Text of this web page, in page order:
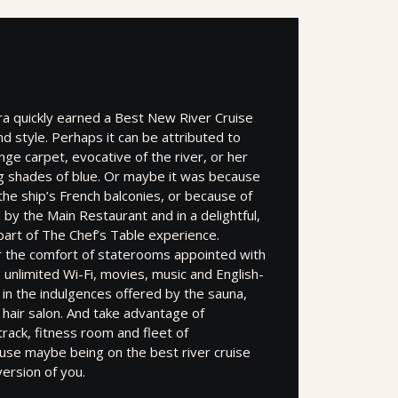
quickly earned a Best New River Cruise
style. Perhaps it can be attributed to
carpet, evocative of the river, or her
of blue. Or maybe it was because
ship’s French balconies, or because of
the Main Restaurant and in a delightful,
of The Chef’s Table experience.
the comfort of staterooms appointed with
Wi-Fi, movies, music and English-
the indulgences offered by the sauna,
salon. And take advantage of
fitness room and fleet of
maybe being on the best river cruise
of you.